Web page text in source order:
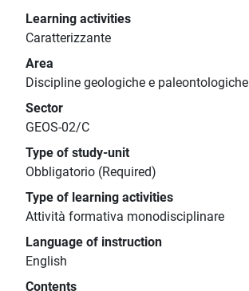
Learning activities
Caratterizzante
Area
Discipline geologiche e paleontologiche
Sector
GEOS-02/C
Type of study-unit
Obbligatorio (Required)
Type of learning activities
Attività formativa monodisciplinare
Language of instruction
English
Contents